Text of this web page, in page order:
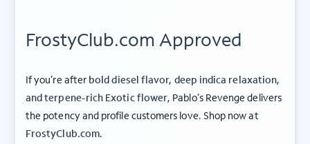
FrostyClub.com Approved
If you’re after bold diesel flavor, deep indica relaxation,
and terpene-rich Exotic flower, Pablo’s Revenge delivers
the potency and profile customers love. Shop now at
FrostyClub.com.
ABOUT FROSTY CLUB